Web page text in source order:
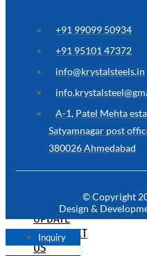
FOR
NOT
HERE
CONTACT
US
TECHNICAL
UPDATE
CONTACT
US
+91 99099 50934
+91 95101 47372
info@krystalsteels.in
A-1, Patel Mehta
Satyamnagar post
380026 Ahmedabad
© Copyright
Design &
Inquiry